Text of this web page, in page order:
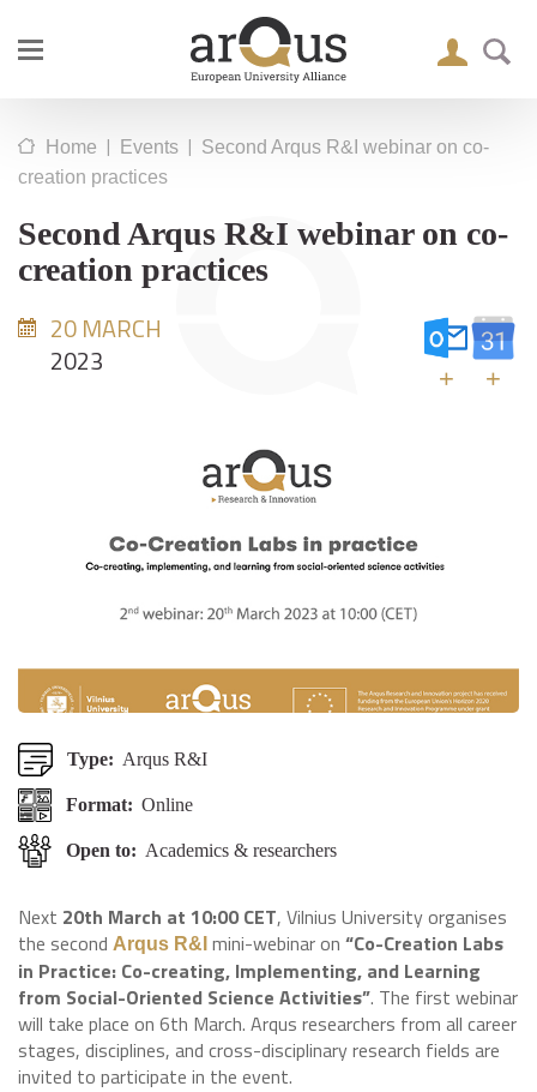
Home | Events | Second Arqus R&I webinar on co-
creation practices
Second Arqus R&I webinar on co-
creation practices
20 MARCH
2023
+ +
Type: Arqus R&I
Format: Online
Open to: Academics & researchers
Next 20th March at 10:00 CET, Vilnius University organises
the second Arqus R&I mini-webinar on “Co-Creation Labs
in Practice: Co-creating, Implementing, and Learning
from Social-Oriented Science Activities”. The first webinar
will take place on 6th March. Arqus researchers from all career
stages, disciplines, and cross-disciplinary research fields are
invited to participate in the event.